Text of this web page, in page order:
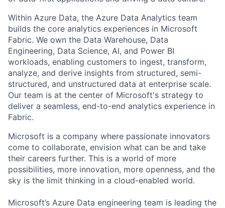
Within Azure Data, the Azure Data Analytics team
builds the core analytics experiences in Microsoft
Fabric. We own the Data Warehouse, Data
Engineering, Data Science, AI, and Power BI
workloads, enabling customers to ingest, transform,
analyze, and derive insights from structured, semi-
structured, and unstructured data at enterprise scale.
Our team is at the center of Microsoft's strategy to
deliver a seamless, end-to-end analytics experience in
Fabric.
Microsoft is a company where passionate innovators
come to collaborate, envision what can be and take
their careers further. This is a world of more
possibilities, more innovation, more openness, and the
sky is the limit thinking in a cloud-enabled world.
Microsoft’s Azure Data engineering team is leading the